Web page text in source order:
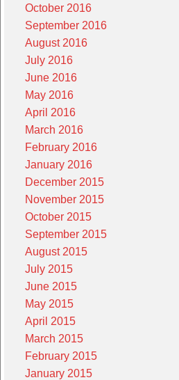
October 2016
September 2016
August 2016
July 2016
June 2016
May 2016
April 2016
March 2016
February 2016
January 2016
December 2015
November 2015
October 2015
September 2015
August 2015
July 2015
June 2015
May 2015
April 2015
March 2015
February 2015
January 2015